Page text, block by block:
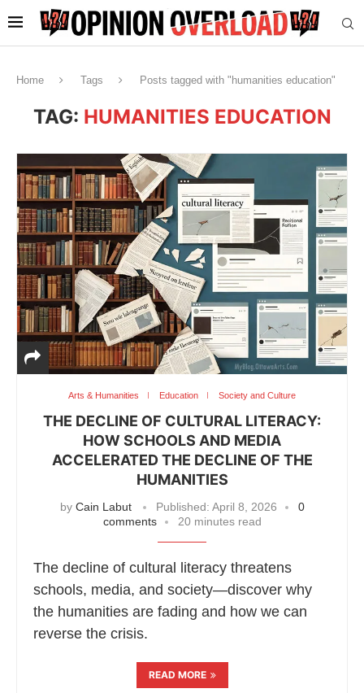
Home Tags Posts tagged with "humanities education"
TAG: HUMANITIES EDUCATION
Arts & Humanities Education Society and Culture
THE DECLINE OF CULTURAL LITERACY:
HOW SCHOOLS AND MEDIA
ACCELERATED THE DECLINE OF THE
HUMANITIES
by Cain Labut Published: April 8, 2026
0
comments
20 minutes read
The decline of cultural literacy threatens
schools, media, and society—discover why
the humanities are fading and how we can
reverse the crisis.
READ MORE